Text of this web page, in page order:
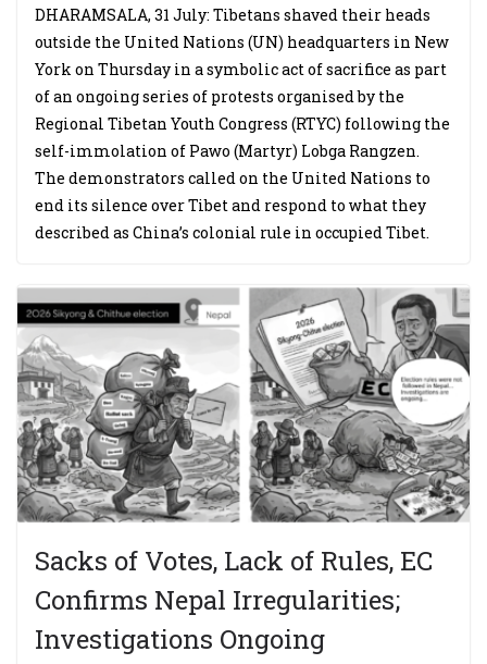
DHARAMSALA, 31 July: Tibetans shaved their heads
outside the United Nations (UN) headquarters in New
York on Thursday in a symbolic act of sacrifice as part
of an ongoing series of protests organised by the
Regional Tibetan Youth Congress (RTYC) following the
self-immolation of Pawo (Martyr) Lobga Rangzen.
The demonstrators called on the United Nations to
end its silence over Tibet and respond to what they
described as China’s colonial rule in occupied Tibet.
Sacks of Votes, Lack of Rules, EC
Confirms Nepal Irregularities;
Investigations Ongoing